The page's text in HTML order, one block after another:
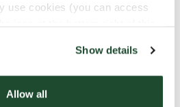
use cookies (you can access
Show details
Allow all